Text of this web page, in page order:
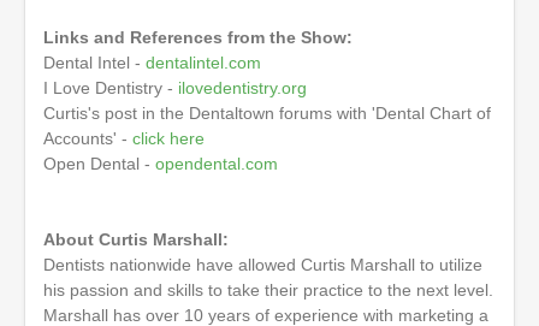
c
o
n
d
s
o
f
1
u
,
2
m
Links and References from the Show:
Dental Intel - dentalintel.com
I Love Dentistry - ilovedentistry.org
Curtis's post in the Dentaltown forums with 'Dental Chart of
Accounts' - click here
Open Dental - opendental.com
About Curtis Marshall:
Dentists nationwide have allowed Curtis Marshall to utilize
his passion and skills to take their practice to the next level.
Marshall has over 10 years of experience with marketing a